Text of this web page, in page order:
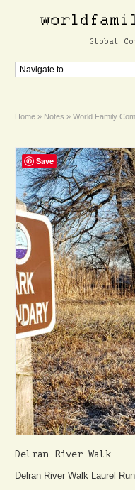
Global
Home » Notes » World Family
Delran River Walk
Delran River Walk Laurel
Save